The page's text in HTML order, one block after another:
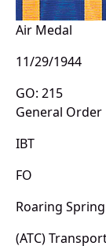
Air Medal
11/29/1944
GO: 215
General Order
IBT
FO
Roaring Spring
(ATC)